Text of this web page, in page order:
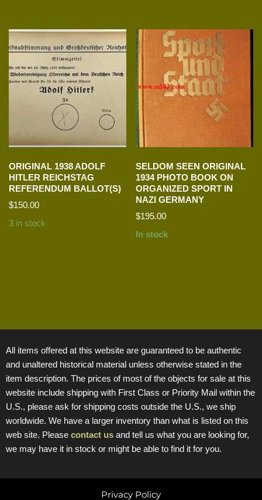
ORIGINAL 1938 ADOLF
HITLER REICHSTAG
REFERENDUM BALLOT(S)
$150.00
3 in stock
SELDOM SEEN ORIGINAL
1934 PHOTO BOOK ON
ORGANIZED SPORT IN
NAZI GERMANY
$195.00
In stock
All items offered at this website are guaranteed to be authentic
and unaltered historical material unless otherwise stated in the
item description. The prices of most of the objects for sale at this
website include shipping with First Class or Priority Mail within the
U.S., please ask for shipping costs outside the U.S., we ship
worldwide. We have a larger inventory than what is listed on this
web site. Please contact us and tell us what you are looking for,
we may have it in stock or might be able to find it for you.
Privacy Policy